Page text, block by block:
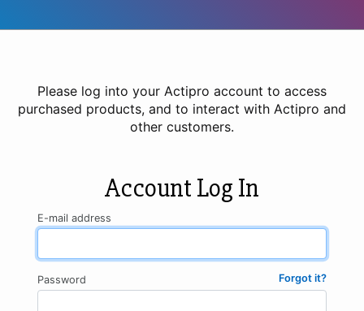
Please log into your Actipro account to access
purchased products, and to interact with Actipro and
other customers.
Account Log In
E-mail address
Forgot it?
Password